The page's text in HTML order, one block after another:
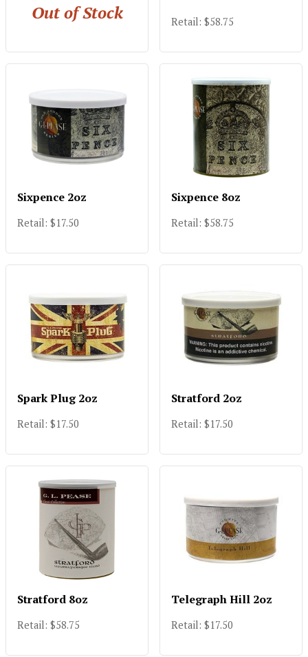
Out of Stock Retail: $58.75
Sixpence 2oz
Retail: $17.50
Sixpence 8oz
Retail: $58.75
Spark Plug 2oz
Retail: $17.50
Stratford 2oz
Retail: $17.50
Stratford 8oz
Retail: $58.75
Telegraph Hill 2oz
Retail: $17.50